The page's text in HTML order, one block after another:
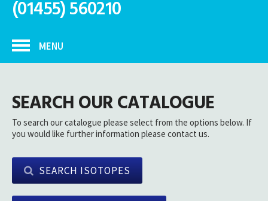
(01455) 560210
MENU
SEARCH OUR CATALOGUE
To search our catalogue please select from the options below. If
you would like further information please contact us.
SEARCH ISOTOPES